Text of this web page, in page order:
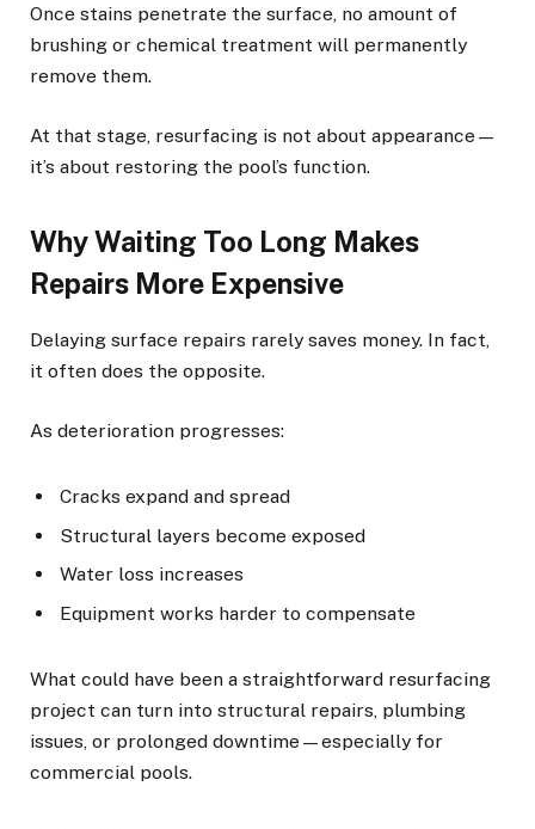
Once stains penetrate the surface, no amount of
brushing or chemical treatment will permanently
remove them.
At that stage, resurfacing is not about appearance—
it’s about restoring the pool’s function.
Why Waiting Too Long Makes
Repairs More Expensive
Delaying surface repairs rarely saves money. In fact,
it often does the opposite.
As deterioration progresses:
Cracks expand and spread
Structural layers become exposed
Water loss increases
Equipment works harder to compensate
What could have been a straightforward resurfacing
project can turn into structural repairs, plumbing
issues, or prolonged downtime—especially for
commercial pools.